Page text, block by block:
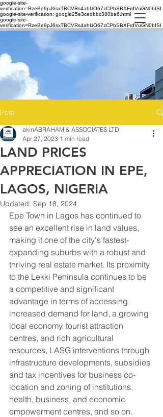
google-site-
verification=RzeBe9pJ6sxTBCVRs4ahUO67zCPbSBXFrdVuGN0bfSI
google-site-verification: google25e3cedbbc380ba6.html
google-site-
verification=RzeBe9pJ6sxTBCVRs4ahUO67zCPbSBXFrdVuGN0bfSI
Post
LAND PRICES
APPRECIATION IN EPE,
LAGOS, NIGERIA
akinABRAHAM & ASSOCIATES LTD
Apr 27, 2023 1 min read
Updated: Sep 18, 2024
Epe Town in Lagos has continued to
see an excellent rise in land values,
making it one of the city's fastest-
expanding suburbs with a robust and
thriving real estate market. Its proximity
to the Lekki Peninsula continues to be
a competitive and significant
advantage in terms of accessing
increased demand for land, a growing
local economy, tourist attraction
centres, and rich agricultural
resources, LASG interventions through
infrastructure developments, subsidies
and tax incentives for business co-
location and zoning of institutions,
health, business, and economic
empowerment centres, and so on.